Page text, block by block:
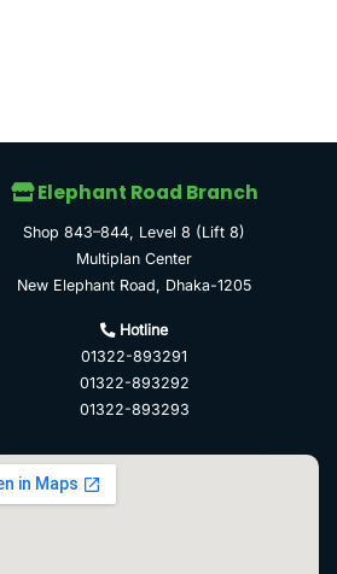
Elephant Road Branch
Shop 843–844, Level 8 (Lift 8)
Multiplan Center
New Elephant Road, Dhaka-1205
Hotline
01322-893291
01322-893292
01322-893293